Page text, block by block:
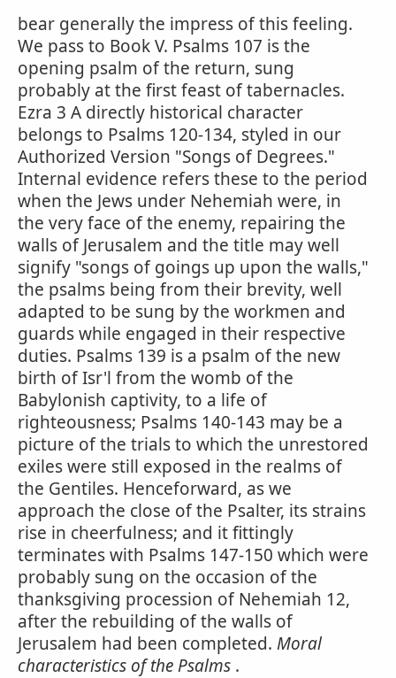
bear generally the impress of this feeling.
We pass to Book V. Psalms 107 is the
opening psalm of the return, sung
probably at the first feast of tabernacles.
Ezra 3 A directly historical character
belongs to Psalms 120-134, styled in our
Authorized Version "Songs of Degrees."
Internal evidence refers these to the period
when the Jews under Nehemiah were, in
the very face of the enemy, repairing the
walls of Jerusalem and the title may well
signify "songs of goings up upon the walls,"
the psalms being from their brevity, well
adapted to be sung by the workmen and
guards while engaged in their respective
duties. Psalms 139 is a psalm of the new
birth of Isr'l from the womb of the
Babylonish captivity, to a life of
righteousness; Psalms 140-143 may be a
picture of the trials to which the unrestored
exiles were still exposed in the realms of
the Gentiles. Henceforward, as we
approach the close of the Psalter, its strains
rise in cheerfulness; and it fittingly
terminates with Psalms 147-150 which were
probably sung on the occasion of the
thanksgiving procession of Nehemiah 12,
after the rebuilding of the walls of
Jerusalem had been completed. Moral
characteristics of the Psalms .